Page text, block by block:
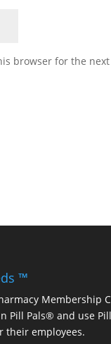
browser for the
™
Membership
Pals® and use Pill
their employees.